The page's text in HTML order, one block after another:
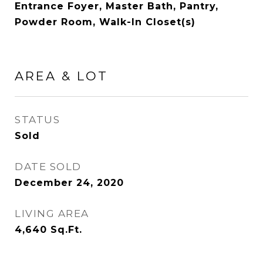
Entrance Foyer, Master Bath, Pantry,
Powder Room, Walk-In Closet(s)
AREA & LOT
STATUS
Sold
DATE SOLD
December 24, 2020
LIVING AREA
4,640 Sq.Ft.